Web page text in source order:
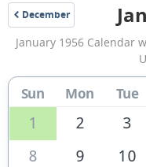
December
1955
January 1956 Calendar
Sun Mon Tue
1 2 3
8
9 10